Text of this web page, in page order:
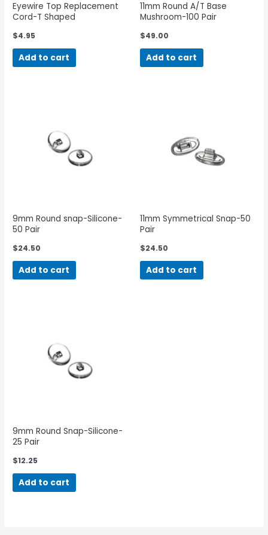
Eyewire Top Replacement
Cord-T Shaped
$4.95
Add to cart
11mm Round A/T Base
Mushroom-100 Pair
$49.00
Add to cart
9mm Round snap-Silicone-
50 Pair
$24.50
Add to cart
11mm Symmetrical Snap-50
Pair
$24.50
Add to cart
9mm Round Snap-Silicone-
25 Pair
$12.25
Add to cart